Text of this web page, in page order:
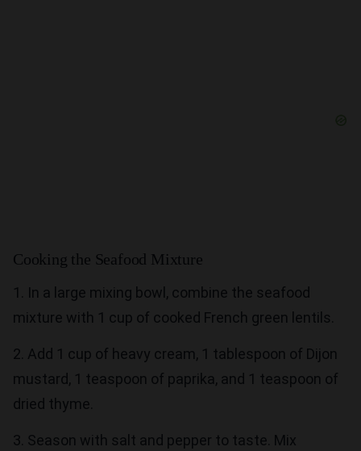
Cooking the Seafood Mixture
1. In a large mixing bowl, combine the seafood
mixture with 1 cup of cooked French green lentils.
2. Add 1 cup of heavy cream, 1 tablespoon of Dijon
mustard, 1 teaspoon of paprika, and 1 teaspoon of
dried thyme.
3. Season with salt and pepper to taste. Mix